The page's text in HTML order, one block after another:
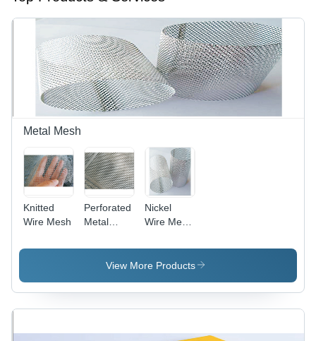
Metal Mesh
Knitted
Wire Mesh
Perforated
Metal
Stainless
Steel,
Dimensions
| Polished
Customizable
Nickel
Wire Mesh
Mesh
Sizes,
Wire
Diameters
Widths |
View More Products